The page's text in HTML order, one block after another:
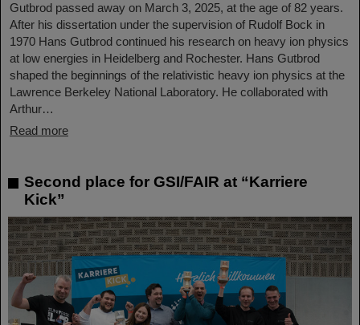
Gutbrod passed away on March 3, 2025, at the age of 82 years.
After his dissertation under the supervision of Rudolf Bock in
1970 Hans Gutbrod continued his research on heavy ion physics
at low energies in Heidelberg and Rochester. Hans Gutbrod
shaped the beginnings of the relativistic heavy ion physics at the
Lawrence Berkeley National Laboratory. He collaborated with
Arthur…
Read more
Second place for GSI/FAIR at “Karriere
Kick”